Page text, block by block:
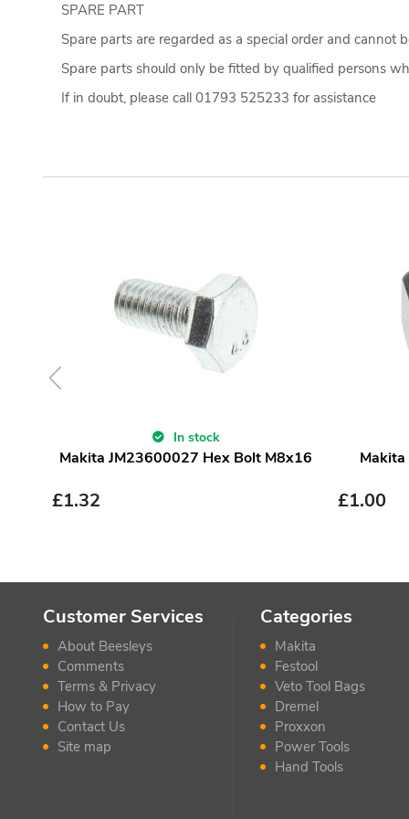
SPARE PART
Spare parts are regarded as a special order and
Spare parts should only be fitted by qualified persons
If in doubt, please call 01793 525233 for assistance
In stock
Makita JM23600027 Hex Bolt M8x16
£1.32 £1.00
Customer Services
About Beesleys
Comments
Terms & Privacy
How to Pay
Contact Us
Site map
Categories
Makita
Festool
Veto Tool Bags
Dremel
Proxxon
Power Tools
Hand Tools